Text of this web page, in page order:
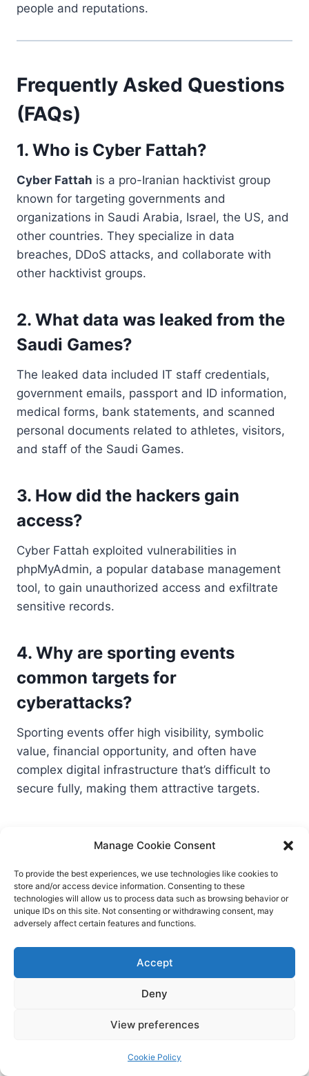
Manage Cookie Consent
To provide the best experiences, we use technologies like cookies to
store and/or access device information. Consenting to these
technologies will allow us to process data such as browsing behavior or
unique IDs on this site. Not consenting or withdrawing consent, may
adversely affect certain features and functions.
Accept
Deny
View preferences
Cookie Policy
people and reputations.
Frequently Asked Questions
(FAQs)
1. Who is Cyber Fattah?
Cyber Fattah is a pro-Iranian hacktivist group
known for targeting governments and
organizations in Saudi Arabia, Israel, the US, and
other countries. They specialize in data
breaches, DDoS attacks, and collaborate with
other hacktivist groups.
2. What data was leaked from the
Saudi Games?
The leaked data included IT staff credentials,
government emails, passport and ID information,
medical forms, bank statements, and scanned
personal documents related to athletes, visitors,
and staff of the Saudi Games.
3. How did the hackers gain
access?
Cyber Fattah exploited vulnerabilities in
phpMyAdmin, a popular database management
tool, to gain unauthorized access and exfiltrate
sensitive records.
4. Why are sporting events
common targets for
cyberattacks?
Sporting events offer high visibility, symbolic
value, financial opportunity, and often have
complex digital infrastructure that’s difficult to
secure fully, making them attractive targets.
cyberattacks?
Key steps include keeping all systems updated,
encrypting sensitive data, limiting access, training
staff in cybersecurity basics, and having a robust
incident response plan in place.
6. Are there risks for attendees or